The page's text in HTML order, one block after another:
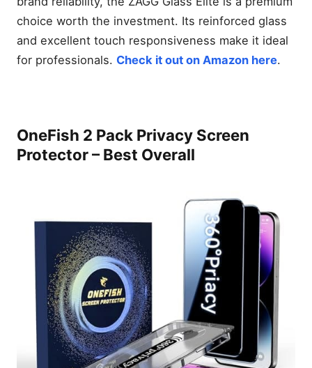
choice worth the investment. Its reinforced glass
and excellent touch responsiveness make it ideal
for professionals. Check it out on Amazon here.
OneFish 2 Pack Privacy Screen
Protector – Best Overall